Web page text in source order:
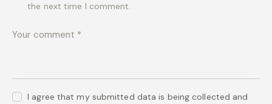
the next time I comment.
I agree that my submitted data is being collected and